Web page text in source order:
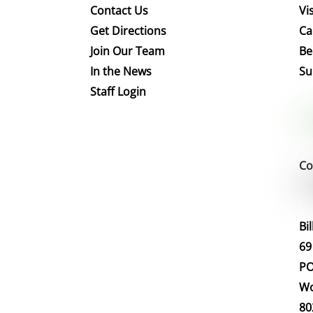
Contact Us
Get Directions
Join Our Team
In the News
Staff Login